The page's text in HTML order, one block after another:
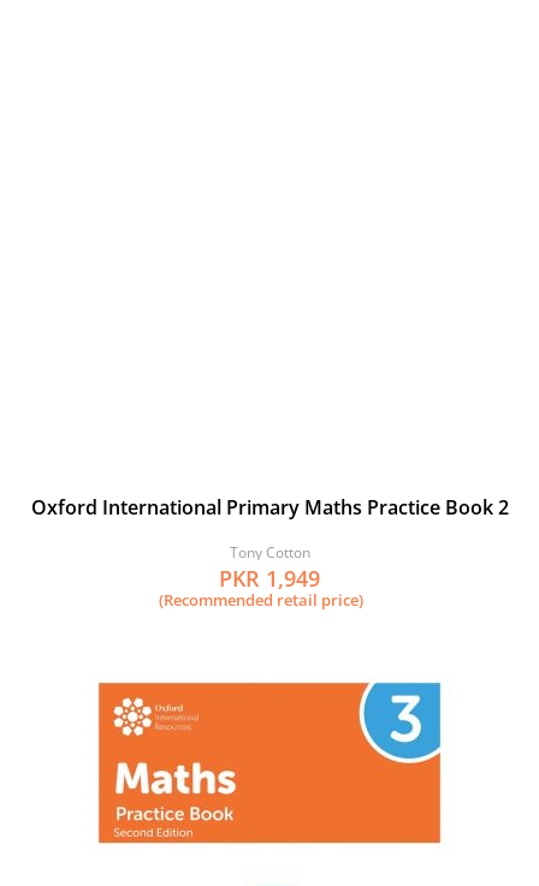
Oxford International Primary Maths Practice Book 2
Tony Cotton
PKR 1,949
(Recommended retail price)